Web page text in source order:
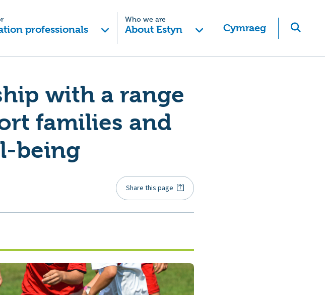
professionals
Who we are
About Estyn Cymraeg
with a range
families and
being
Share this page